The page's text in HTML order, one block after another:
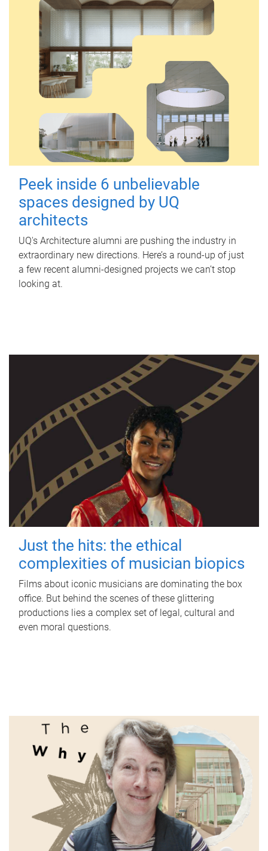
Peek inside 6 unbelievable
spaces designed by UQ
architects
UQ's Architecture alumni are pushing the industry in
extraordinary new directions. Here’s a round-up of just
a few recent alumni-designed projects we can’t stop
looking at.
Just the hits: the ethical
complexities of musician biopics
Films about iconic musicians are dominating the box
office. But behind the scenes of these glittering
productions lies a complex set of legal, cultural and
even moral questions.